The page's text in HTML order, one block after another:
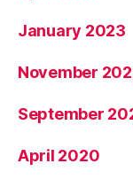
January 2023
November
September
April 2020